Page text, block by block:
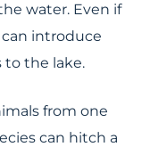
water. Even if
introduce
to the lake.
from one
can hitch a